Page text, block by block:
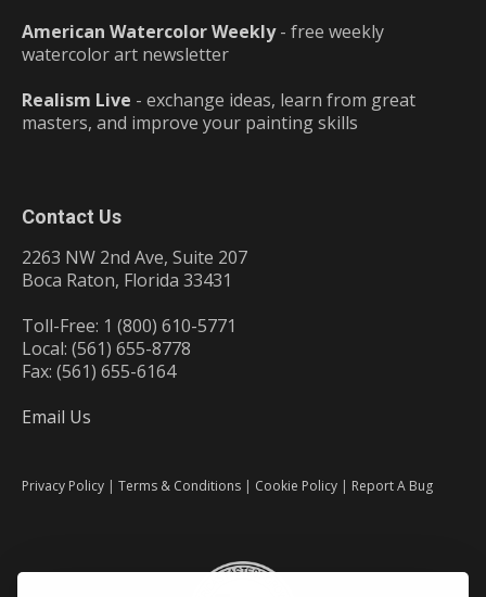
American Watercolor Weekly- free weekly
watercolor art newsletter
Realism Live - exchange ideas, learn from great
masters, and improve your painting skills
Contact Us
2263 NW 2nd Ave, Suite 207
Boca Raton, Florida 33431
Toll-Free: 1 (800) 610-5771
Local: (561) 655-8778
Fax: (561) 655-6164
Email Us
Privacy Policy | Terms & Conditions | Cookie Policy | Report A Bug